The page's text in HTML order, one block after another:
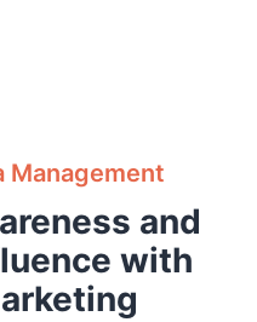
Management
and
with